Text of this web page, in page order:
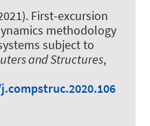
First-excursion
methodology
subject to
and Structures,